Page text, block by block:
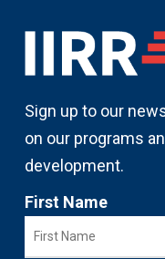
Sign up to our
on our programs
development.
First Name